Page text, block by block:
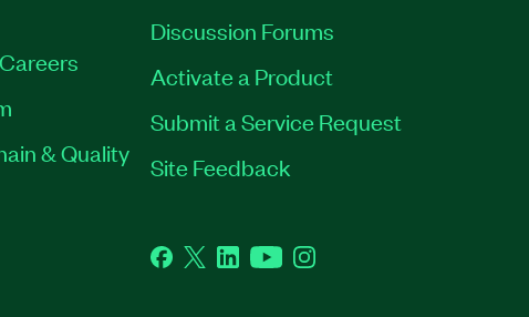
& Quality
Discussion Forums
Activate a Product
Submit a Service Request
Site Feedback
Facebook
TwitterLinkedInYouTubeInstagram